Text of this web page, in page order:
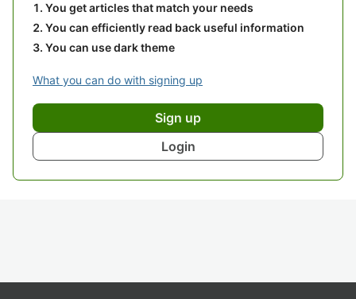
You get articles that match your needs
You can efficiently read back useful information
You can use dark theme
What you can do with signing up
Sign up
Login